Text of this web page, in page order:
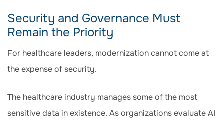
Security and Governance Must
Remain the Priority
For healthcare leaders, modernization cannot come at
the expense of security.
The healthcare industry manages some of the most
sensitive data in existence. As organizations evaluate AI